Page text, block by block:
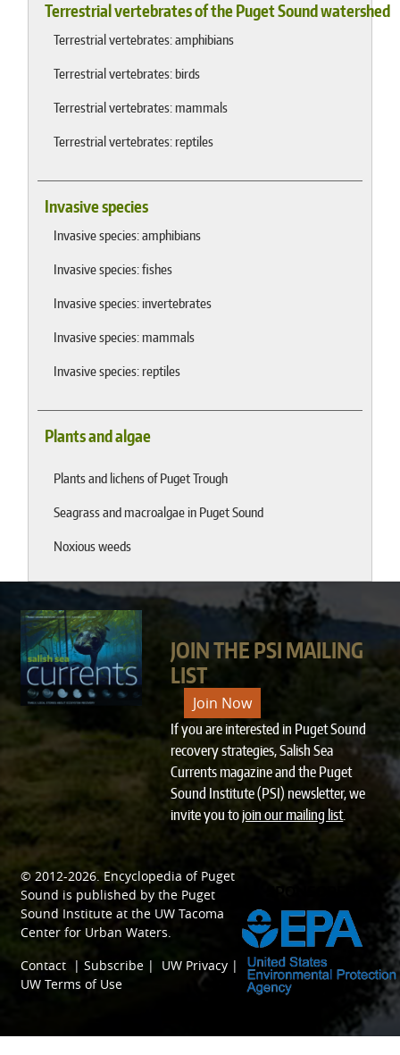
Terrestrial vertebrates of the Puget Sound watershed
Terrestrial vertebrates: amphibians
Terrestrial vertebrates: birds
Terrestrial vertebrates: mammals
Terrestrial vertebrates: reptiles
Invasive species
Invasive species: amphibians
Invasive species: fishes
Invasive species: invertebrates
Invasive species: mammals
Invasive species: reptiles
Plants and algae
Plants and lichens of Puget Trough
Seagrass and macroalgae in Puget Sound
Noxious weeds
JOIN THE PSI MAILING
LIST
Join Now
If you are interested in Puget Sound
recovery strategies, Salish Sea
Currents magazine and the Puget
Sound Institute (PSI) newsletter, we
invite you tojoin our mailing list.
© 2012-2026. Encyclopedia of Puget
Sound is published by the Puget
Sound Institute at the UW Tacoma
Center for Urban Waters.
Contact |Subscribe | UW Privacy |
UW Terms of Use